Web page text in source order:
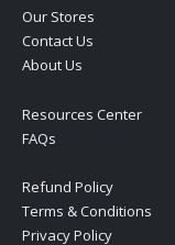
Our Stores
Contact Us
About Us
Resources Center
FAQs
Refund Policy
Terms & Conditions
Privacy Policy